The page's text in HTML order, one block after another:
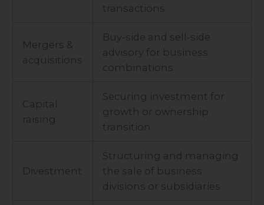
transactions
Mergers &
acquisitions
Buy-side and sell-side
advisory for business
combinations
Capital
raising
Securing investment for
growth or ownership
transition
Divestment
Structuring and managing
the sale of business
divisions or subsidiaries